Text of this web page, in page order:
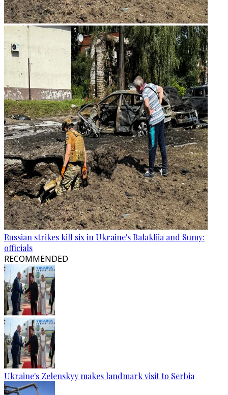
Russian strikes kill six in Ukraine's Balakliia and Sumy:
officials
RECOMMENDED
Ukraine's Zelenskyy makes landmark visit to Serbia